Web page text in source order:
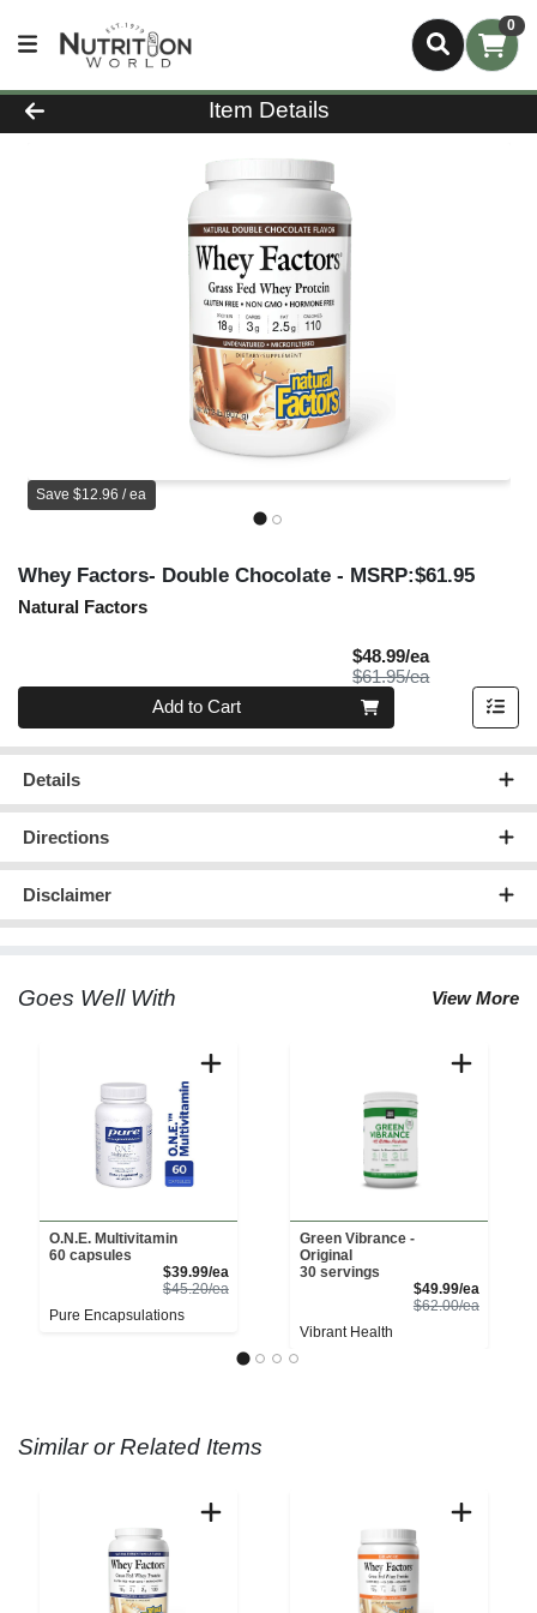
0
Product Details Page
Item Details
Save $12.96 / ea
Whey Factors- Double Chocolate - MSRP:$61.95
Natural Factors
$48.99/eaSale Price
$61.95/eaProduct Price
Quantity 0
Add to Cart
Details
Directions
Disclaimer
Goes Well With View More
O.N.E. Multivitamin
60 capsules
$39.99/eaSale Price
$45.20/eaProduct Price
Pure Encapsulations
Green Vibrance -
Original
30 servings
$49.99/eaSale
$62.00/eaProduct
Vibrant Health
Similar or Related Items